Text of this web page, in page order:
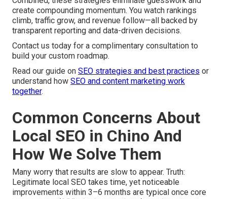
create compounding momentum. You watch rankings
climb, traffic grow, and revenue follow—all backed by
transparent reporting and data-driven decisions.
Contact us today for a complimentary consultation to
build your custom roadmap.
Read our guide on SEO strategies and best practices or
understand how SEO and content marketing work
together.
Common Concerns About
Local SEO in Chino And
How We Solve Them
Many worry that results are slow to appear. Truth:
Legitimate local SEO takes time, yet noticeable
improvements within 3–6 months are typical once core